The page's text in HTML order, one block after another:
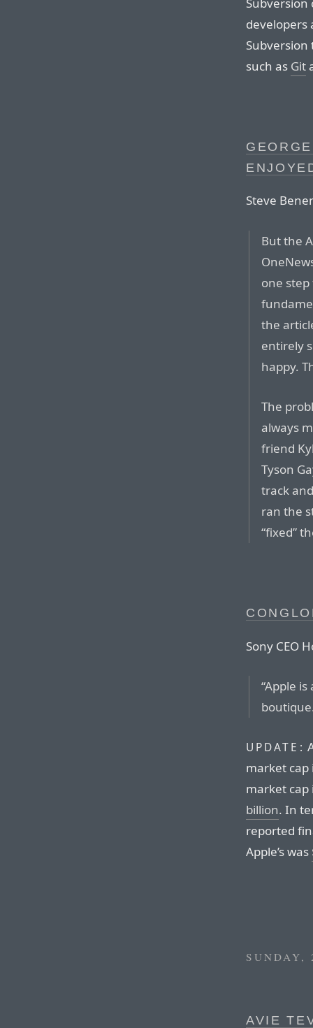
such as Git
Steve
But the
one
the
entirely
happy.
The
always
friend
Tyson
track
ran the
“fixed”
Sony CEO
“Apple
UPDATE:
market cap
market
billion. In
reported
Apple’s was
SUNDAY,
AVIE